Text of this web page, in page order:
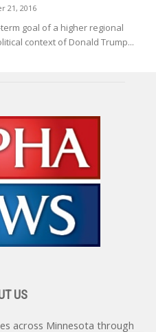
21, 2016
goal of a higher regional
context of Donald Trump...
US
across Minnesota through